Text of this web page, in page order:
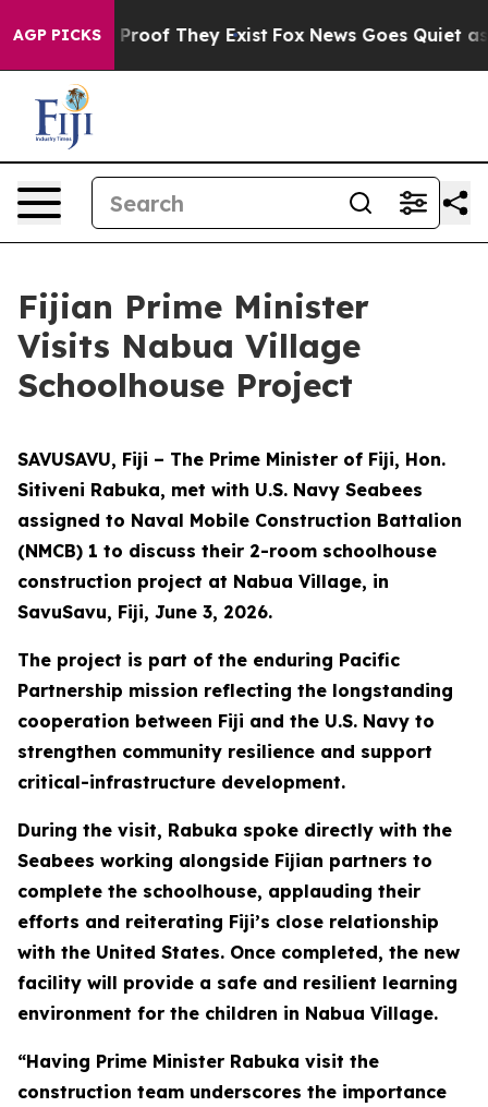
AGP PICKSno Proof They Exist Fox News Goes Quiet as
Fijian Prime Minister
Visits Nabua Village
Schoolhouse Project
SAVUSAVU, Fiji – The Prime Minister of Fiji, Hon.
Sitiveni Rabuka, met with U.S. Navy Seabees
assigned to Naval Mobile Construction Battalion
(NMCB) 1 to discuss their 2-room schoolhouse
construction project at Nabua Village, in
SavuSavu, Fiji, June 3, 2026.
The project is part of the enduring Pacific
Partnership mission reflecting the longstanding
cooperation between Fiji and the U.S. Navy to
strengthen community resilience and support
critical-infrastructure development.
During the visit, Rabuka spoke directly with the
Seabees working alongside Fijian partners to
complete the schoolhouse, applauding their
efforts and reiterating Fiji’s close relationship
with the United States. Once completed, the new
facility will provide a safe and resilient learning
environment for the children in Nabua Village.
“Having Prime Minister Rabuka visit the
construction team underscores the importance